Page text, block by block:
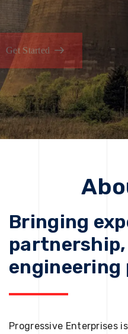
Get Started
Get Started
Bringing
engineering
Progressive Enterprises